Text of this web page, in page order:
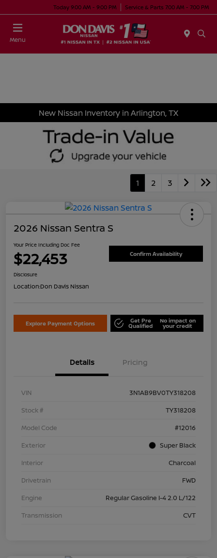
Today 9:00 AM - 9:00 PM Service & Parts 7:00 AM - 7:00 PM
Menu
New Nissan Inventory in Arlington, TX
1 2 3
2026 Nissan Sentra S
Your Price Including Doc Fee
$22,453 Confirm Availability
Disclosure
Location:Don Davis Nissan
Explore Payment Options Get Pre
Qualified
No impact on
your credit
Details Pricing
VIN
3N1AB9BV0TY318208
Stock #
TY318208
Model Code
#12016
Exterior
Super Black
Interior
Charcoal
Drivetrain
FWD
Engine
Regular Gasoline I-4 2.0 L/122
Transmission
CVT